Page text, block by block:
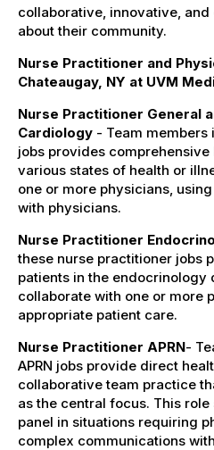
collaborative, innovative,
about their community.
Nurse Practitioner and
Chateaugay, NY at UVM
Nurse Practitioner General
Cardiology - Team members
jobs provides
various states of health or
one or more physicians,
with physicians.
Nurse Practitioner
these nurse practitioner jobs
patients in the endocrinology
collaborate with one or more
appropriate patient care.
Nurse Practitioner APRN-
APRN jobs provide direct
collaborative team practice
as the central focus. This
panel in situations requiring
complex communications